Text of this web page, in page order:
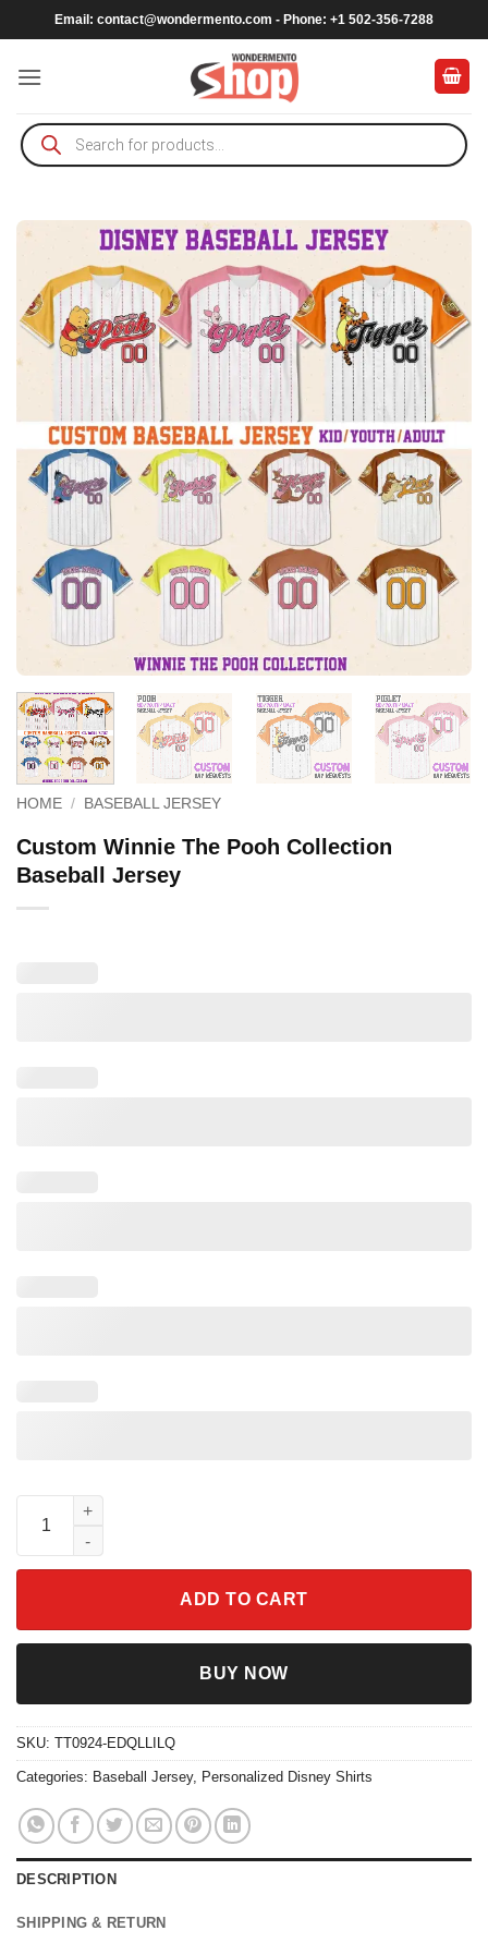
to
content
Email: contact@wondermento.com - Phone: +1 502-356-7288
Products
search
HOME / BASEBALL JERSEY
Custom Winnie The Pooh Collection
Baseball Jersey
Custom Winnie The Pooh Collection Baseball Jersey quantity
ADD TO CART
BUY NOW
SKU: TT0924-EDQLLILQ
Categories: Baseball Jersey, Personalized Disney Shirts
DESCRIPTION
SHIPPING & RETURN